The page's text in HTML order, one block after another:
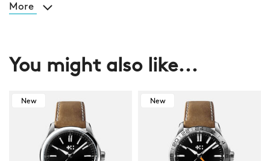
More
You might also like...
New New